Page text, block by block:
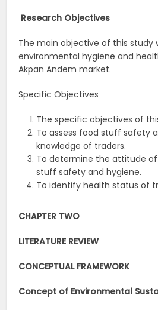
Research Objectives
The main objective of this study
environmental hygiene and
Akpan Andem market.
Specific Objectives
The specific objectives of
To assess food stuff safety
knowledge of traders.
To determine the attitude
stuff safety and hygiene.
To identify health status of
CHAPTER TWO
LITERATURE REVIEW
CONCEPTUAL FRAMEWORK
Concept of Environmental